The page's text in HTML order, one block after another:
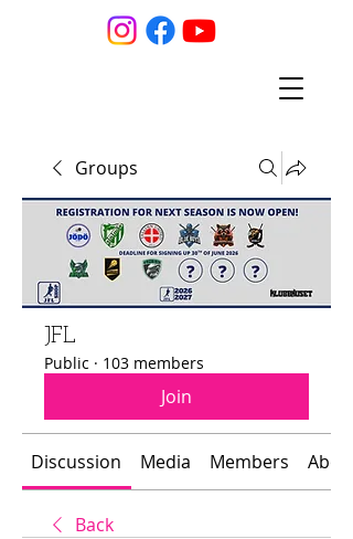
Groups
JFL
Public · 103 members
Join
Discussion Media Members About
Back